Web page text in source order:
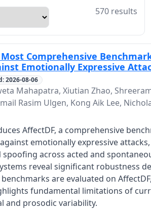
570 results
Comprehensive
Emotionally Expressive
2026-08-06
Mahapatra, Xiutian Zhao,
Rasim Ulgen, Kong Aik Lee,
AffectDF, a comprehensive
emotionally expressive
spoofing across acted and
reveal significant robustness
are evaluated on
fundamental limitations of
and prosodic variability.